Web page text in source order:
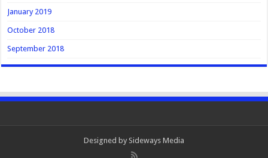
January 2019
October 2018
September 2018
Designed by Sideways Media